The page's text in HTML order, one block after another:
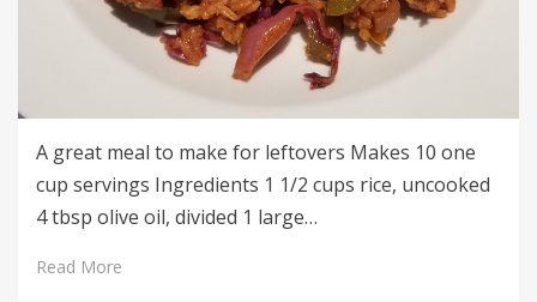
A great meal to make for leftovers Makes 10 one
cup servings Ingredients 1 1/2 cups rice, uncooked
4 tbsp olive oil, divided 1 large…
Read More